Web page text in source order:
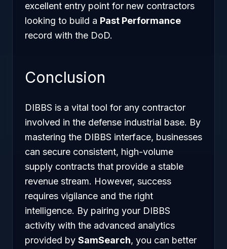
excellent entry point for new contractors
looking to build a Past Performance
record with the DoD.
Conclusion
DIBBS is a vital tool for any contractor
involved in the defense industrial base. By
mastering the DIBBS interface, businesses
can secure consistent, high-volume
supply contracts that provide a stable
revenue stream. However, success
requires vigilance and the right
intelligence. By pairing your DIBBS
activity with the advanced analytics
provided by SamSearch, you can better